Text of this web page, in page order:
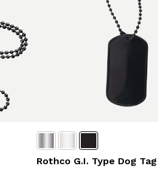
Rothco G.I. Type Dog Tag